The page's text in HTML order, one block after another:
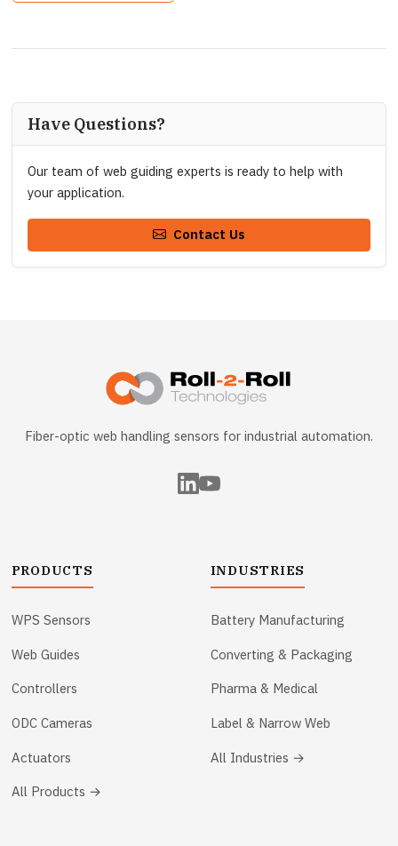
Have Questions?
Our team of web guiding experts is ready to help with
your application.
Contact Us
Fiber-optic web handling sensors for industrial automation.
PRODUCTS
WPS Sensors
Web Guides
Controllers
ODC Cameras
Actuators
All Products →
INDUSTRIES
Battery Manufacturing
Converting & Packaging
Pharma & Medical
Label & Narrow Web
All Industries →